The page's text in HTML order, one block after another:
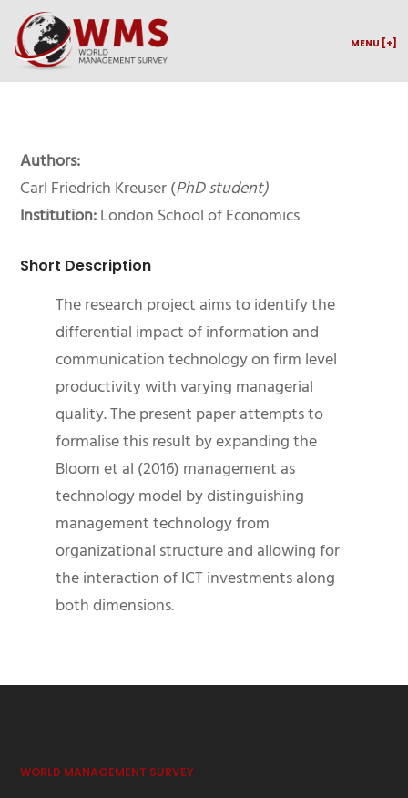
MENU [+]
Authors:
Carl Friedrich Kreuser (PhD student)
Institution:London School of Economics
Short Description
The research project aims to identify the
differential impact of information and
communication technology on firm level
productivity with varying managerial
quality. The present paper attempts to
formalise this result by expanding the
Bloom et al (2016) management as
technology model by distinguishing
management technology from
organizational structure and allowing for
the interaction of ICT investments along
both dimensions.
WORLD MANAGEMENT SURVEY